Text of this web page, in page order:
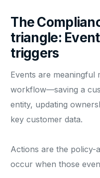
The
triangle:
triggers
Events are meaningful
workflow—saving a
entity, updating
key customer data.
Actions are the policy-
occur when those